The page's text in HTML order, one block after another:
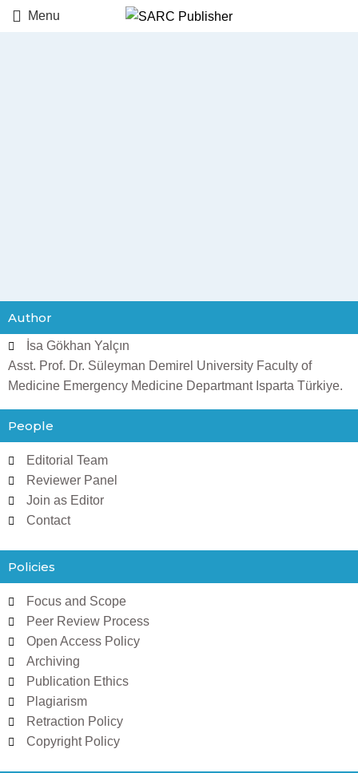
Menu
Author
İsa Gökhan Yalçın
Asst. Prof. Dr. Süleyman Demirel University Faculty of
Medicine Emergency Medicine Departmant Isparta Türkiye.
People
Editorial Team
Reviewer Panel
Join as Editor
Contact
Policies
Focus and Scope
Peer Review Process
Open Access Policy
Archiving
Publication Ethics
Plagiarism
Retraction Policy
Copyright Policy